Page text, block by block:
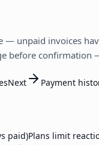
— unpaid invoices
before
Next Payment
paid)Plans limit